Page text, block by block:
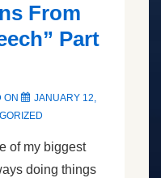
From
Part
ON
JANUARY 12,
of my biggest
doing things